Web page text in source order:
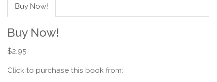
Buy Now!
Buy Now!
$2.95
Click to purchase this book from: